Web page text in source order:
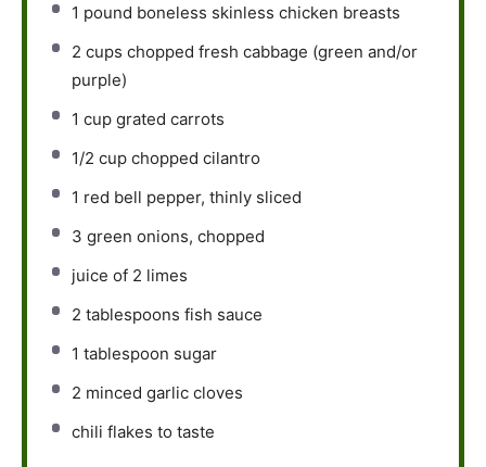
1 pound boneless skinless chicken breasts
2 cups chopped fresh cabbage (green and/or
purple)
1 cup grated carrots
1/2 cup chopped cilantro
1 red bell pepper, thinly sliced
3 green onions, chopped
juice of 2 limes
2 tablespoons fish sauce
1 tablespoon sugar
2 minced garlic cloves
chili flakes to taste